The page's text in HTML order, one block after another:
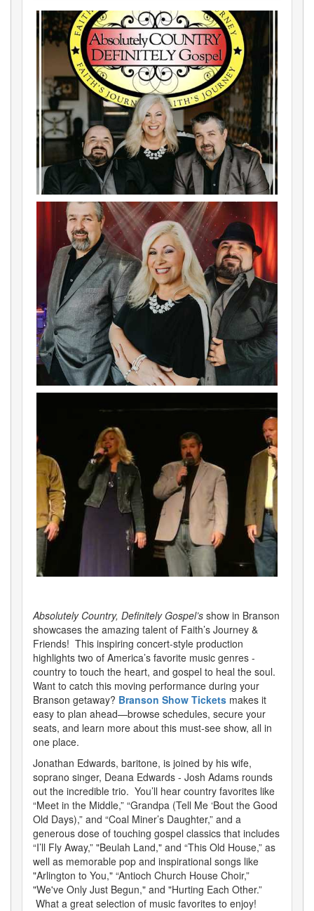
Absolutely Country, Definitely Gospel’s show in Branson
showcases the amazing talent of Faith’s Journey &
Friends! This inspiring concert-style production
highlights two of America’s favorite music genres -
country to touch the heart, and gospel to heal the soul.
Want to catch this moving performance during your
Branson getaway? Branson Show Tickets makes it
easy to plan ahead—browse schedules, secure your
seats, and learn more about this must-see show, all in
one place.
Jonathan Edwards, baritone, is joined by his wife,
soprano singer, Deana Edwards - Josh Adams rounds
out the incredible trio. You’ll hear country favorites like
“Meet in the Middle,” “Grandpa (Tell Me ‘Bout the Good
Old Days),” and “Coal Miner’s Daughter,” and a
generous dose of touching gospel classics that includes
“I’ll Fly Away,” "Beulah Land," and “This Old House,” as
well as memorable pop and inspirational songs like
"Arlington to You," “Antioch Church House Choir,”
"We've Only Just Begun," and "Hurting Each Other.”
What a great selection of music favorites to enjoy!